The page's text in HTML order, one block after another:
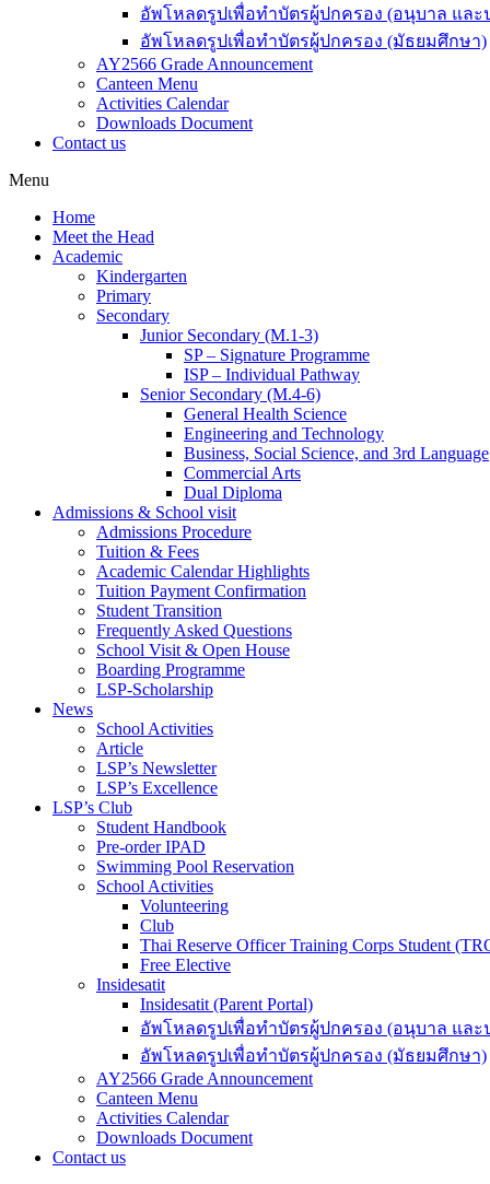
อัพโหลดรูปเพื่อทำบัตรผู้ปกครอง (อนุบาล แล
อัพโหลดรูปเพื่อทำบัตรผู้ปกครอง (มัธยมศึกษา)
AY2566 Grade Announcement
Canteen Menu
Activities Calendar
Downloads Document
Contact us
Menu
Home
Meet the Head
Academic
Kindergarten
Primary
Secondary
Junior Secondary (M.1-3)
SP – Signature Programme
ISP – Individual Pathway
Senior Secondary (M.4-6)
General Health Science
Engineering and Technology
Business, Social Science, and 3rd Language
Commercial Arts
Dual Diploma
Admissions & School visit
Admissions Procedure
Tuition & Fees
Academic Calendar Highlights
Tuition Payment Confirmation
Student Transition
Frequently Asked Questions
School Visit & Open House
Boarding Programme
LSP-Scholarship
News
School Activities
Article
LSP’s Newsletter
LSP’s Excellence
LSP’s Club
Student Handbook
Pre-order IPAD
Swimming Pool Reservation
School Activities
Volunteering
Club
Thai Reserve Officer Training Corps Student
Free Elective
Insidesatit
Insidesatit (Parent Portal)
อัพโหลดรูปเพื่อทำบัตรผู้ปกครอง (อนุบาล แล
อัพโหลดรูปเพื่อทำบัตรผู้ปกครอง (มัธยมศึกษา)
AY2566 Grade Announcement
Canteen Menu
Activities Calendar
Downloads Document
Contact us